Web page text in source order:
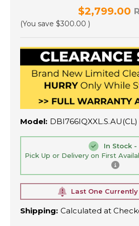
$2,799.00
(You save $300.00 )
Model: DBI766IQXXL.S.AU(CL)
In Stock -
Pick Up or Delivery on First
Last One
Shipping: Calculated at